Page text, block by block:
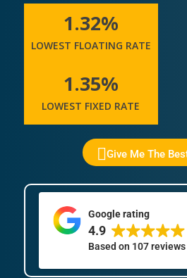
1.32%
LOWEST FLOATING RATE
1.35%
LOWEST FIXED RATE
Give Me The
Google rating
4.9
Based on 107 reviews